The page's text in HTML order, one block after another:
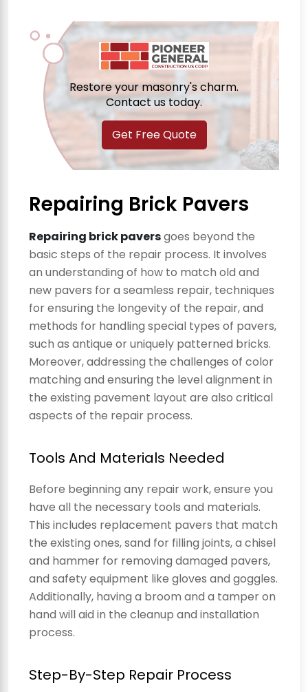
Restore your masonry's charm.
Contact us today.
Get Free Quote
Repairing Brick Pavers
Repairing brick paversgoes beyond the
basic steps of the repair process. It involves
an understanding of how to match old and
new pavers for a seamless repair, techniques
for ensuring the longevity of the repair, and
methods for handling special types of pavers,
such as antique or uniquely patterned bricks.
Moreover, addressing the challenges of color
matching and ensuring the level alignment in
the existing pavement layout are also critical
aspects of the repair process.
Tools And Materials Needed
Before beginning any repair work, ensure you
have all the necessary tools and materials.
This includes replacement pavers that match
the existing ones, sand for filling joints, a chisel
and hammer for removing damaged pavers,
and safety equipment like gloves and goggles.
Additionally, having a broom and a tamper on
hand will aid in the cleanup and installation
process.
Step-By-Step Repair Process